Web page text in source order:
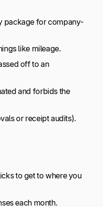
package for company-
like mileage.
off to an
and forbids the
or receipt audits).
to get to where you
each month.